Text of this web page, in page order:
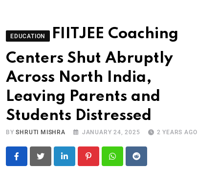
EDUCATION
FIITJEE Coaching
Centers Shut Abruptly
Across North India,
Leaving Parents and
Students Distressed
BYSHRUTI MISHRA JANUARY 24, 2025 2 YEARS AGO
LinkedIn PinterestWhatsapp
Reddit